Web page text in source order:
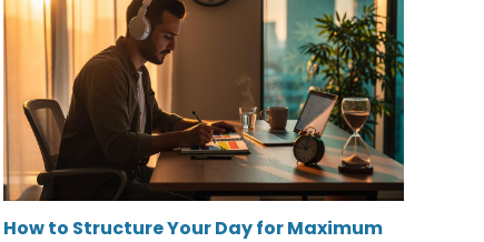
How to Structure Your Day for Maximum